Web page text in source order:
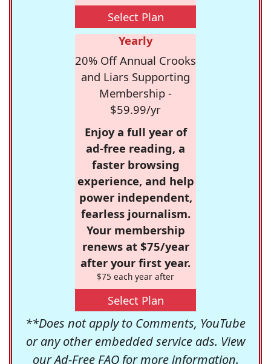
Select Plan
Yearly
20% Off Annual Crooks
and Liars Supporting
Membership -
$59.99/yr
Enjoy a full year of
ad-free reading, a
faster browsing
experience, and help
power independent,
fearless journalism.
Your membership
renews at $75/year
after your first year.
$75 each year after
Select Plan
**Does not apply to Comments, YouTube
or any other embedded service ads. View
ourAd-Free FAQfor more information.